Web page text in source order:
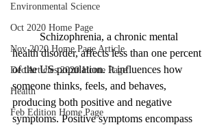
Environmental Science
Oct 2020 Home Page
Nov 2020 Home Page Article
Dec Articles 2020 Home Page
Health
Feb Edition Home Page
health disorder, affects less than one percent
of the US population. It influences how
someone thinks, feels, and behaves,
producing both positive and negative
symptoms. Positive symptoms encompass